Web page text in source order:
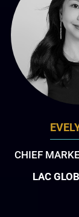
CHIEF
LAC